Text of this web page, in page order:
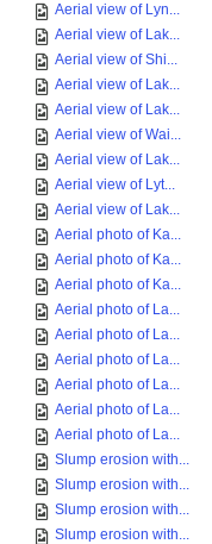
Aerial view of Lyn...
Aerial view of Lak...
Aerial view of Shi...
Aerial view of Lak...
Aerial view of Lak...
Aerial view of Wai...
Aerial view of Lak...
Aerial view of Lyt...
Aerial view of Lak...
Aerial photo of Ka...
Aerial photo of Ka...
Aerial photo of Ka...
Aerial photo of La...
Aerial photo of La...
Aerial photo of La...
Aerial photo of La...
Aerial photo of La...
Aerial photo of La...
Slump erosion with...
Slump erosion with...
Slump erosion with...
Slump erosion with...